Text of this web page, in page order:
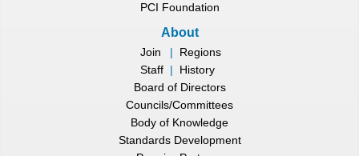
PCI Foundation
About
Join |
Regions
Staff |
History
Board of Directors
Councils/Committees
Body of Knowledge
Standards Development